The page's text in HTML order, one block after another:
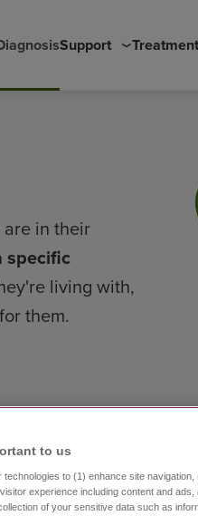
Support
in their
specific
living with,
them.
to us​
to (1) enhance site
experience including content and
of your sensitive data such as